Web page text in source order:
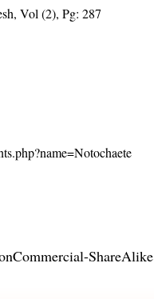
Vol (2), Pg: 287